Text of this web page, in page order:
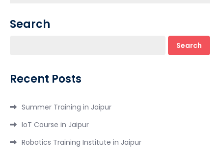
Search
Search
Recent Posts
Summer Training in Jaipur
IoT Course in Jaipur
Robotics Training Institute in Jaipur